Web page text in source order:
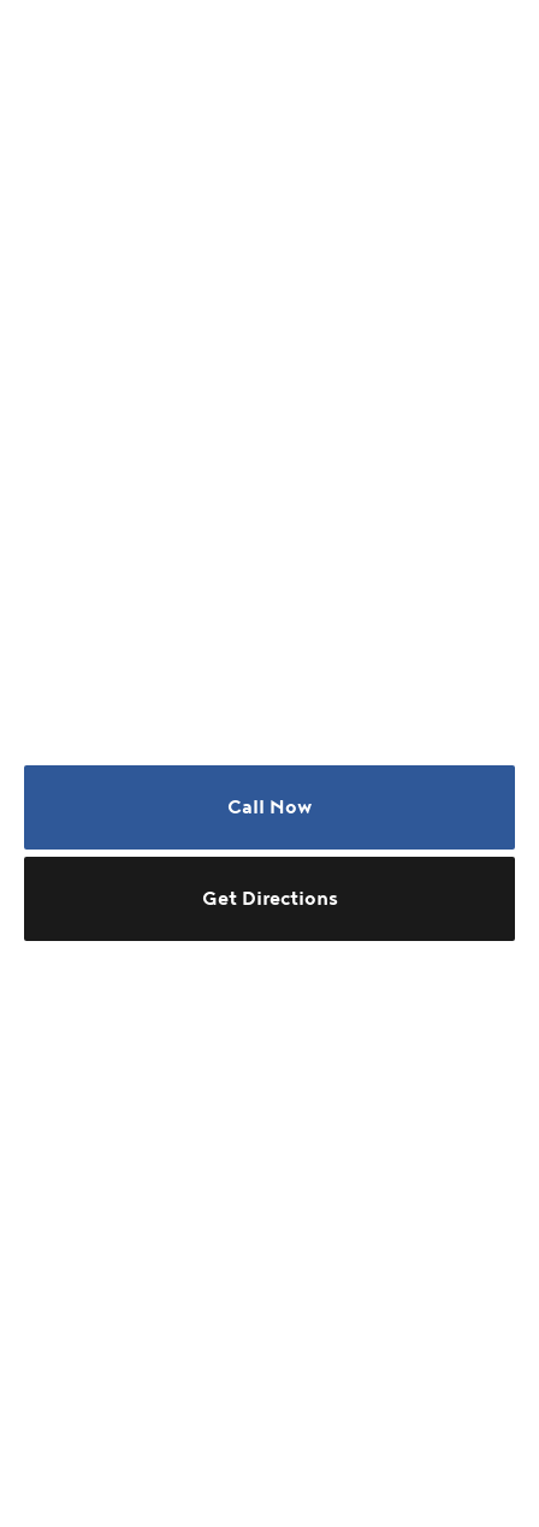
Call Now
Get Directions